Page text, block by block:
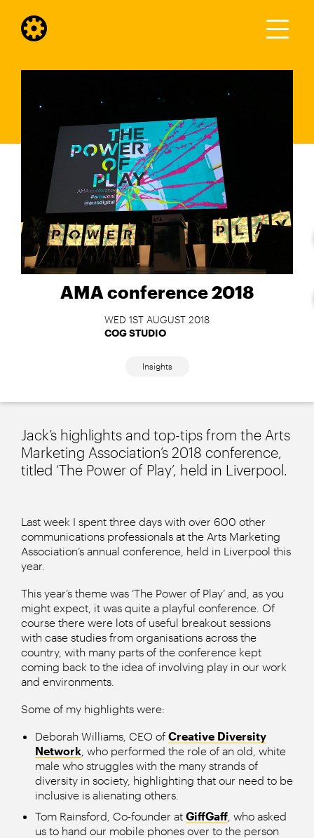
AMA conference 2018
WED 1ST AUGUST 2018
COG STUDIO
Insights
Jack’s highlights and top-tips from the Arts
Marketing Association’s 2018 conference,
titled ‘The Power of Play’, held in Liverpool.
Last week I spent three days with over 600 other
communications professionals at the Arts Marketing
Association’s annual conference, held in Liverpool this
year.
This year’s theme was ‘The Power of Play’ and, as you
might expect, it was quite a playful conference. Of
course there were lots of useful breakout sessions
with case studies from organisations across the
country, with many parts of the conference kept
coming back to the idea of involving play in our work
and environments.
Some of my highlights were:
Deborah Williams, CEO of Creative Diversity
Network , who performed the role of an old, white
male who struggles with the many strands of
diversity in society, highlighting that our need to be
inclusive is alienating others.
Tom Rainsford, Co-founder at GiffGaff , who asked
us to hand our mobile phones over to the person